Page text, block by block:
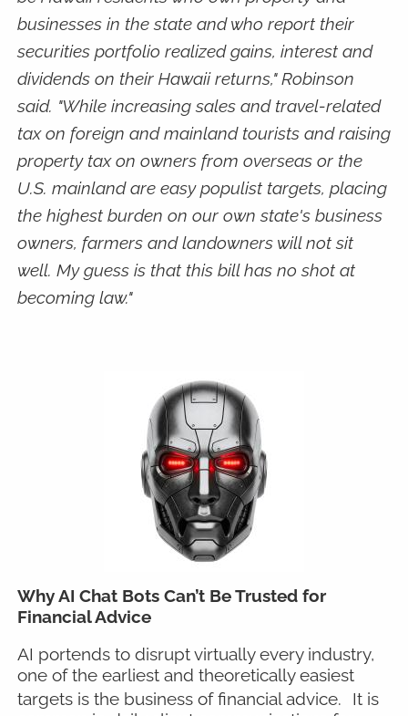
businesses in the state and who report their
securities portfolio realized gains, interest and
dividends on their Hawaii returns," Robinson
said. "While increasing sales and travel-related
tax on foreign and mainland tourists and raising
property tax on owners from overseas or the
U.S. mainland are easy populist targets, placing
the highest burden on our own state's business
owners, farmers and landowners will not sit
well. My guess is that this bill has no shot at
becoming law."
Why AI Chat Bots Can’t Be Trusted for
Financial Advice
AI portends to disrupt virtually every industry,
one of the earliest and theoretically easiest
targets is the business of financial advice.
It is